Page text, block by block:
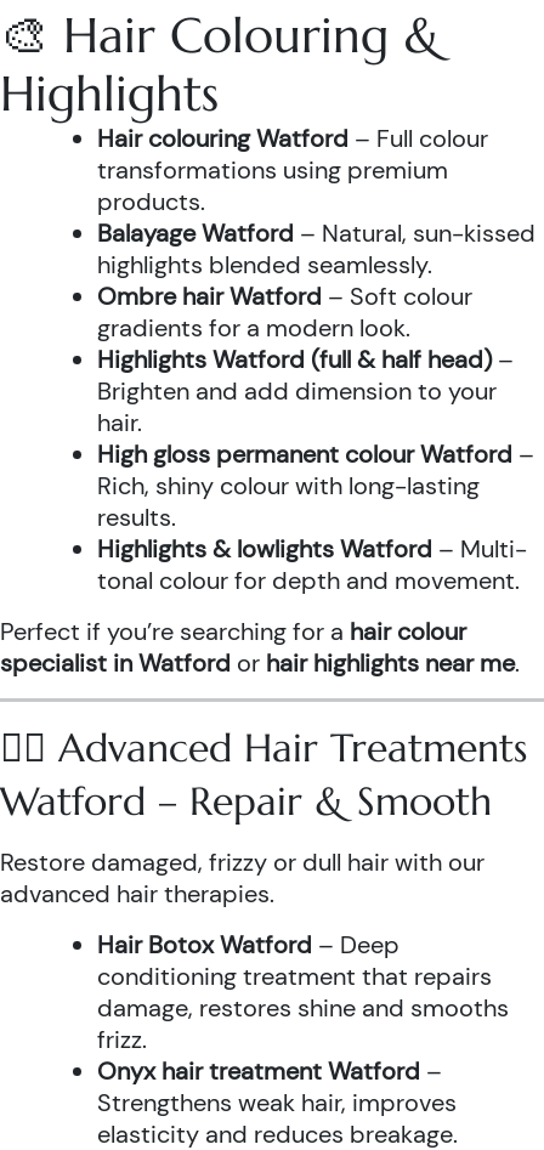
🎨 Hair Colouring &
Highlights
Hair colouring Watford – Full colour
transformations using premium
products.
Balayage Watford – Natural, sun-kissed
highlights blended seamlessly.
Ombre hair Watford – Soft colour
gradients for a modern look.
Highlights Watford (full & half head)–
Brighten and add dimension to your
hair.
High gloss permanent colour Watford –
Rich, shiny colour with long-lasting
results.
Highlights & lowlights Watford – Multi-
tonal colour for depth and movement.
Perfect if you’re searching for a hair colour
specialist in Watford or hair highlights near me.
💆‍♀️ Advanced Hair Treatments
Watford – Repair & Smooth
Restore damaged, frizzy or dull hair with our
advanced hair therapies.
Hair Botox Watford – Deep
conditioning treatment that repairs
damage, restores shine and smooths
frizz.
Onyx hair treatment Watford –
Strengthens weak hair, improves
elasticity and reduces breakage.